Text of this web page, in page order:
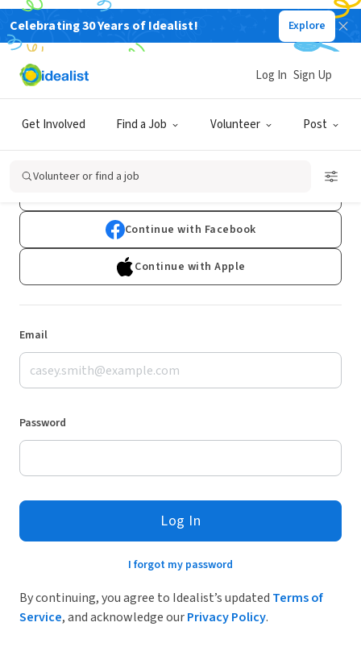
Celebrating 30 Years of Idealist! Explore
Get Involved Find a Job Volunteer Post
Log In Sign Up
Volunteer or find a job
Log In
Don't have an account?Sign Up
Continue with Facebook
Continue with Apple
Email
Password
Log In
I forgot my password
By continuing, you agree to Idealist’s updated Terms of
Service, and acknowledge ourPrivacy Policy.